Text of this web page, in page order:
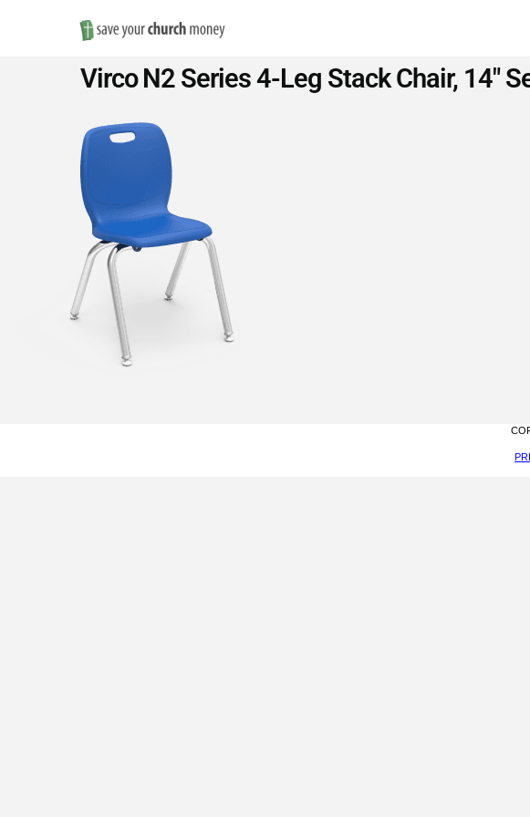
Save
Money
on
Church
Furniture
Virco N2 Series 4-Leg Stack Chair, 14″